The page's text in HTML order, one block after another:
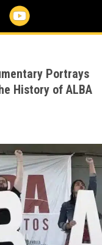
Portrays
History of ALBA